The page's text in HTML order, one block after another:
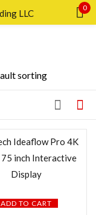
0
ADD TO CART
Lost password?